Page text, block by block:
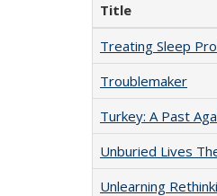
Title
Treating Sleep
Troublemaker
Turkey: A Past
Unburied Lives
Unlearning